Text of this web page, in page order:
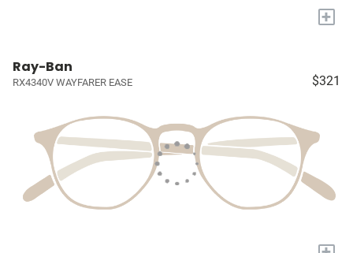
+
Ray-Ban
RX4340V WAYFARER EASE $321